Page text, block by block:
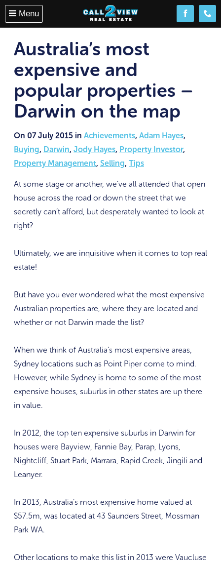
Menu
(08)
Follow us
Australia’s most
expensive and
popular properties –
Darwin on the map
On 07 July 2015 in Achievements, Adam Hayes,
Buying, Darwin, Jody Hayes, Property Investor,
Property Management, Selling, Tips
At some stage or another, we’ve all attended that open
house across the road or down the street that we
secretly can’t afford, but desperately wanted to look at
right?
Ultimately, we are inquisitive when it comes to top real
estate!
But have you ever wondered what the most expensive
Australian properties are, where they are located and
whether or not Darwin made the list?
When we think of Australia’s most expensive areas,
Sydney locations such as Point Piper come to mind.
However, while Sydney is home to some of the most
expensive houses, suburbs in other states are up there
in value.
In 2012, the top ten expensive suburbs in Darwin for
houses were Bayview, Fannie Bay, Parap, Lyons,
Nightcliff, Stuart Park, Marrara, Rapid Creek, Jingili and
Leanyer.
In 2013, Australia’s most expensive home valued at
$57.5m, was located at 43 Saunders Street, Mossman
Park WA.
Other locations to make this list in 2013 were Vaucluse